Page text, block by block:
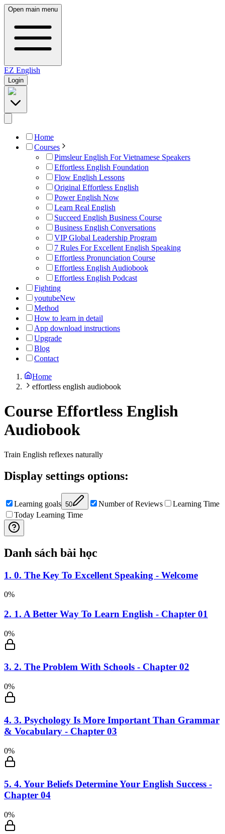
Open main menu
EZ English
Login
Home
Courses
Pimsleur English For Vietnamese Speakers
Effortless English Foundation
Flow English Lessons
Original Effortless English
Power English Now
Learn Real English
Succeed English Business Course
Business English Conversations
VIP Global Leadership Program
7 Rules For Excellent English Speaking
Effortless Pronunciation Course
Effortless English Audiobook
Effortless English Podcast
Fighting
youtubeNew
Method
How to learn in detail
App download instructions
Upgrade
Blog
Contact
Home
effortless english audiobook
Course Effortless English
Audiobook
Train English reflexes naturally
Display settings options:
Learning goals 50 Number of Reviews
Learning Time
Today Learning Time
Danh sách bài học
1. 0. The Key To Excellent Speaking - Welcome
0%
2. 1. A Better Way To Learn English - Chapter 01
0%
3. 2. The Problem With Schools - Chapter 02
0%
4. 3. Psychology Is More Important Than Grammar
& Vocabulary - Chapter 03
0%
5. 4. Your Beliefs Determine Your English Success -
Chapter 04
0%